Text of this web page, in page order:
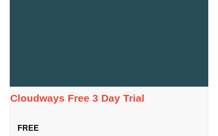
Cloudways Free 3 Day Trial
FREE